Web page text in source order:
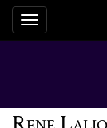
Toggle
navigation